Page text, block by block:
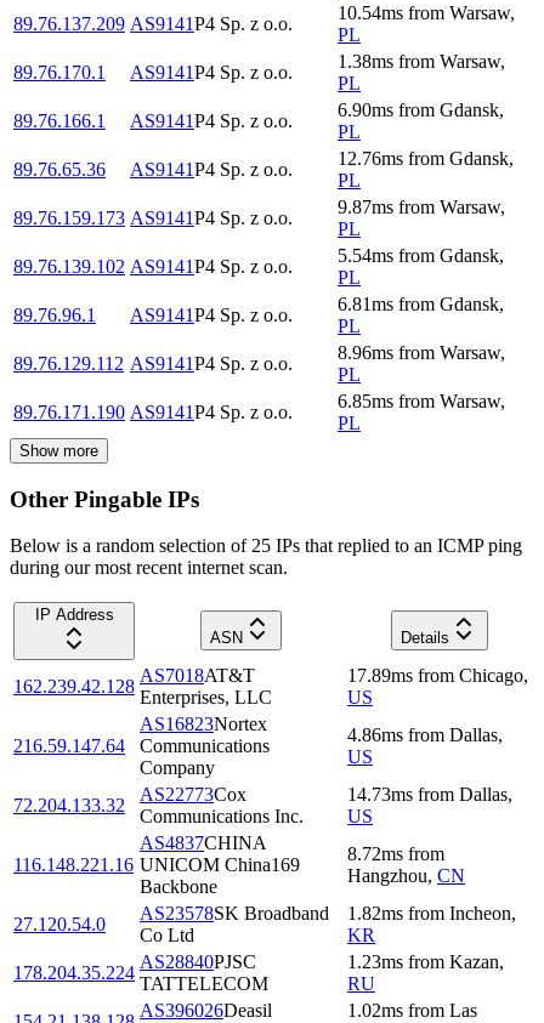
89.76.137.209 AS9141P4 Sp. z o.o.
10.54ms from Warsaw,
PL
89.76.170.1
AS9141P4 Sp. z o.o.
1.38ms from Warsaw,
PL
89.76.166.1
AS9141P4 Sp. z o.o.
6.90ms from Gdansk,
PL
89.76.65.36
AS9141P4 Sp. z o.o.
12.76ms from Gdansk,
PL
89.76.159.173 AS9141P4 Sp. z o.o.
9.87ms from Warsaw,
PL
89.76.139.102 AS9141P4 Sp. z o.o.
5.54ms from Gdansk,
PL
89.76.96.1
AS9141P4 Sp. z o.o.
6.81ms from Gdansk,
PL
89.76.129.112 AS9141P4 Sp. z o.o.
8.96ms from Warsaw,
PL
89.76.171.190 AS9141P4 Sp. z o.o.
6.85ms from Warsaw,
PL
Show more
Other Pingable IPs
Below is a random selection of 25 IPs that replied to an ICMP ping
during our most recent internet scan.
IP Address
ASN
Details
162.239.42.128
AS7018AT&T
Enterprises, LLC
17.89ms from Chicago,
US
216.59.147.64
AS16823Nortex
Communications
Company
4.86ms from Dallas,
US
72.204.133.32
AS22773Cox
Communications Inc.
14.73ms from Dallas,
US
116.148.221.16
AS4837CHINA
UNICOM China169
Backbone
8.72ms from
Hangzhou, CN
27.120.54.0
AS23578SK Broadband
Co Ltd
1.82ms from Incheon,
KR
178.204.35.224
AS28840PJSC
TATTELECOM
1.23ms from Kazan,
RU
AS396026Deasil
1.02ms from Las